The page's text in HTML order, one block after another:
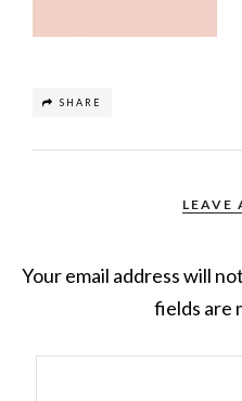
SHARE
LEAVE
Your email address will
fields are